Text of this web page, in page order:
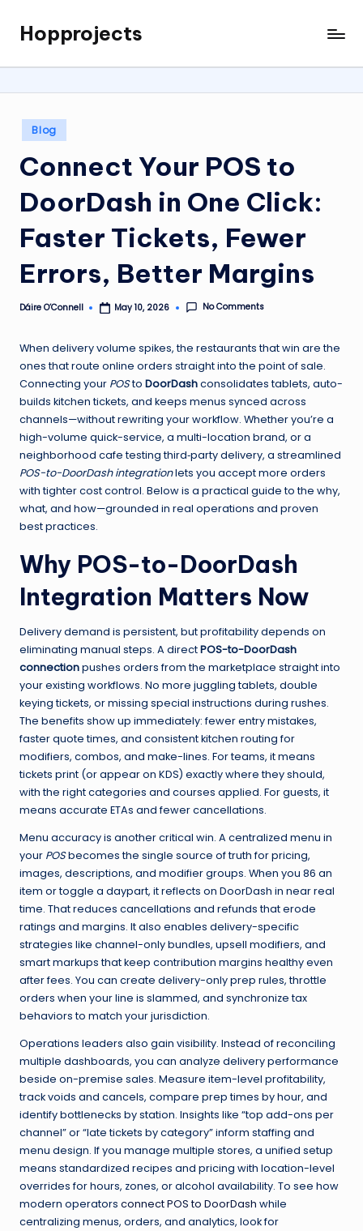
content
Hopprojects
Posted
in
Blog
Connect Your POS to
DoorDash in One Click:
Faster Tickets, Fewer
Errors, Better Margins
Posted
Dáire O’Connell May 10, 2026 No Comments
When delivery volume spikes, the restaurants that win are the
ones that route online orders straight into the point of sale.
Connecting your POSto DoorDashconsolidates tablets, auto-
builds kitchen tickets, and keeps menus synced across
channels—without rewriting your workflow. Whether you’re a
high-volume quick-service, a multi-location brand, or a
neighborhood cafe testing third‑party delivery, a streamlined
POS-to-DoorDash integrationlets you accept more orders
with tighter cost control. Below is a practical guide to the why,
what, and how—grounded in real operations and proven
best practices.
Why POS-to-DoorDash
Integration Matters Now
Delivery demand is persistent, but profitability depends on
eliminating manual steps. A directPOS-to-DoorDash
connectionpushes orders from the marketplace straight into
your existing workflows. No more juggling tablets, double
keying tickets, or missing special instructions during rushes.
The benefits show up immediately: fewer entry mistakes,
faster quote times, and consistent kitchen routing for
modifiers, combos, and make-lines. For teams, it means
tickets print (or appear on KDS) exactly where they should,
with the right categories and courses applied. For guests, it
means accurate ETAs and fewer cancellations.
Menu accuracy is another critical win. A centralized menu in
your POSbecomes the single source of truth for pricing,
images, descriptions, and modifier groups. When you 86 an
item or toggle a daypart, it reflects on DoorDash in near real
time. That reduces cancellations and refunds that erode
ratings and margins. It also enables delivery-specific
strategies like channel-only bundles, upsell modifiers, and
smart markups that keep contribution margins healthy even
after fees. You can create delivery-only prep rules, throttle
orders when your line is slammed, and synchronize tax
behaviors to match your jurisdiction.
Operations leaders also gain visibility. Instead of reconciling
multiple dashboards, you can analyze delivery performance
beside on-premise sales. Measure item-level profitability,
track voids and cancels, compare prep times by hour, and
identify bottlenecks by station. Insights like “top add-ons per
channel” or “late tickets by category” inform staffing and
menu design. If you manage multiple stores, a unified setup
means standardized recipes and pricing with location-level
overrides for hours, zones, or alcohol availability. To see how
modern operators connect POS to DoorDash while
centralizing menus, orders, and analytics, look for